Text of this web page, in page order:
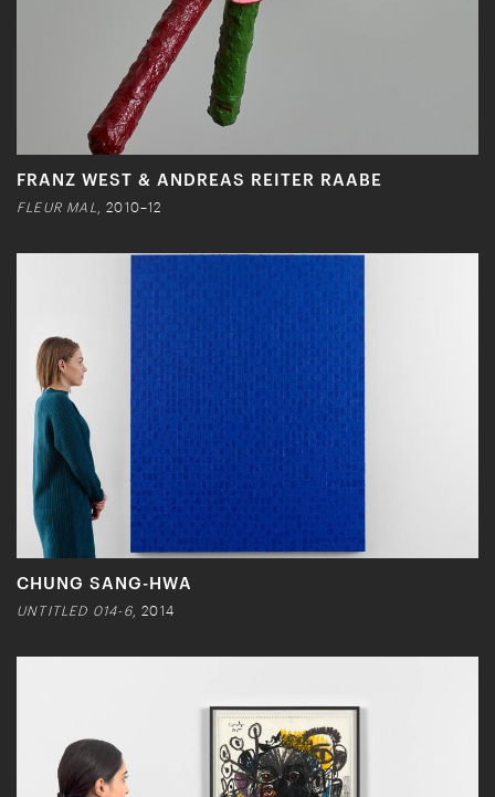
FRANZ WEST & ANDREAS REITER RAABE
FLEUR MAL , 2010–12
CHUNG SANG-HWA
UNTITLED 014-6, 2014